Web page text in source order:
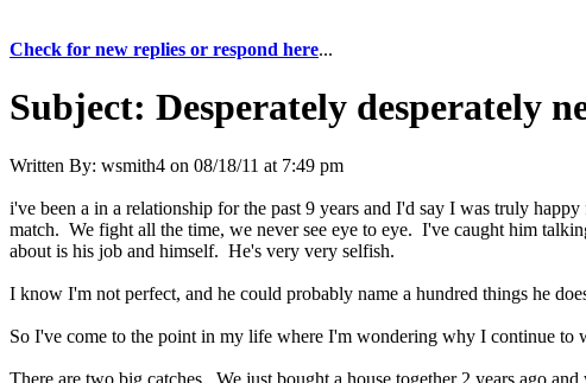
Check for new replies or respond here...
Subject: Desperately desperately
Written By: wsmith4 on 08/18/11 at 7:49 pm
i've been a in a relationship for the past 9 years and I'd say I was truly
match. We fight all the time, we never see eye to eye. I've caught him
about is his job and himself. He's very very selfish.
I know I'm not perfect, and he could probably name a hundred things he
So I've come to the point in my life where I'm wondering why I continue
There are two big catches. We just bought a house together 2 years ago